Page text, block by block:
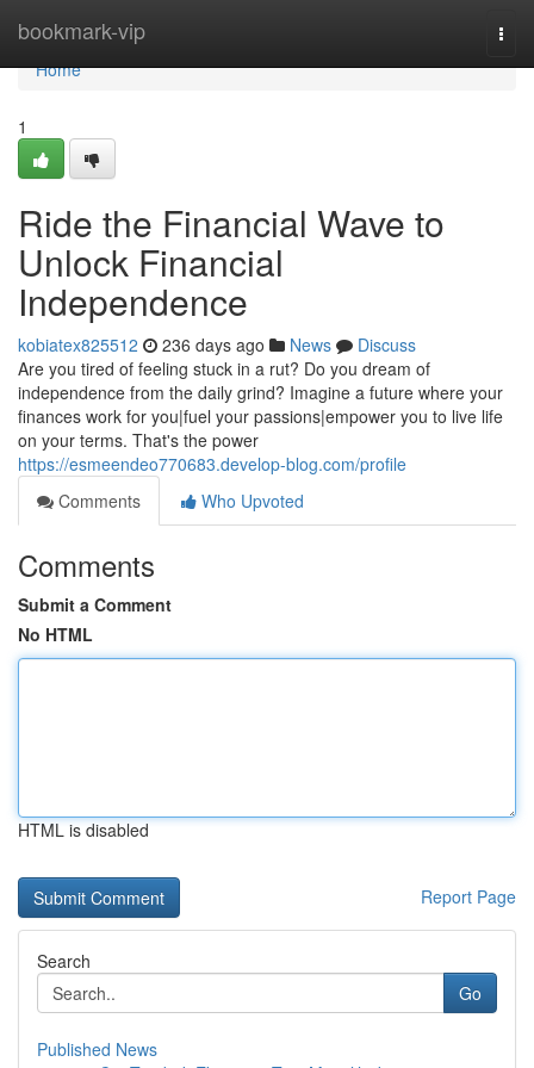
bookmark-vip
Home
Home
1
Ride the Financial Wave to
Unlock Financial
Independence
kobiatex825512 236 days ago News
Discuss
Are you tired of feeling stuck in a rut? Do you dream of
independence from the daily grind? Imagine a future where your
finances work for you|fuel your passions|empower you to live life
on your terms. That's the power
https://esmeendeo770683.develop-blog.com/profile
Comments
Who Upvoted
Comments
Submit a Comment
No HTML
HTML is disabled
Report Page
Search
Go
Published News